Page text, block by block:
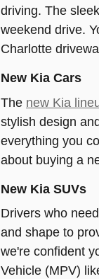
driving. The
weekend drive.
Charlotte
New Kia Cars
The new Kia
stylish design
everything you
about buying a
New Kia SUVs
Drivers who
and shape to
we're confident
Vehicle (MPV)